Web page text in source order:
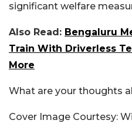
significant welfare
Also Read: Bengaluru
Train With Driverless
More
What are your thoughts
Cover Image Courtesy: